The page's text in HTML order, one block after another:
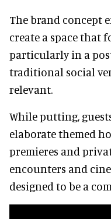
The brand concept
create a space that
particularly in a
traditional social
relevant.
While putting,
elaborate themed
premieres and
encounters and
designed to be a